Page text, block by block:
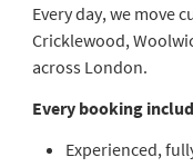
Every day, we move
Cricklewood,
across London.
Every booking
Experienced,